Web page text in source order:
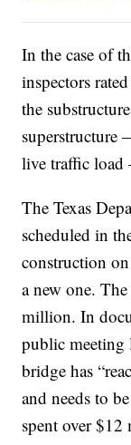
In the case of
inspectors
the
superstructure
live traffic
The Texas
scheduled in
construction
a new one.
million. In
public meeting
bridge has
and needs to
spent over